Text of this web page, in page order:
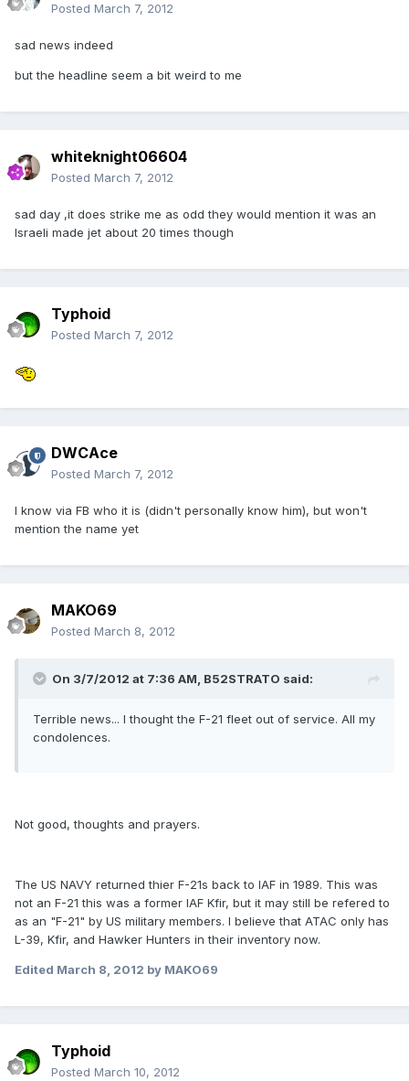
Posted March 7, 2012
sad news indeed
but the headline seem a bit weird to me
whiteknight06604
Posted March 7, 2012
sad day ,it does strike me as odd they would mention it was an
Israeli made jet about 20 times though
Typhoid
Posted March 7, 2012
DWCAce
Posted March 7, 2012
I know via FB who it is (didn't personally know him), but won't
mention the name yet
MAKO69
Posted March 8, 2012
On 3/7/2012 at 7:36 AM, B52STRATO said:
Terrible news... I thought the F-21 fleet out of service. All my
condolences.
Not good, thoughts and prayers.
The US NAVY returned thier F-21s back to IAF in 1989. This was
not an F-21 this was a former IAF Kfir, but it may still be refered to
as an "F-21" by US military members. I believe that ATAC only has
L-39, Kfir, and Hawker Hunters in their inventory now.
Edited March 8, 2012 by MAKO69
Typhoid
Posted March 10, 2012